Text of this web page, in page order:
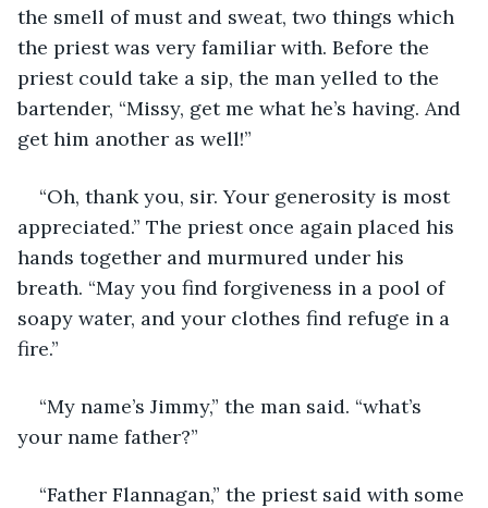
the smell of must and sweat, two things which
the priest was very familiar with. Before the
priest could take a sip, the man yelled to the
bartender, “Missy, get me what he’s having. And
get him another as well!”
“Oh, thank you, sir. Your generosity is most
appreciated.” The priest once again placed his
hands together and murmured under his
breath. “May you find forgiveness in a pool of
soapy water, and your clothes find refuge in a
fire.”
“My name’s Jimmy,” the man said. “what’s
your name father?”
“Father Flannagan,” the priest said with some